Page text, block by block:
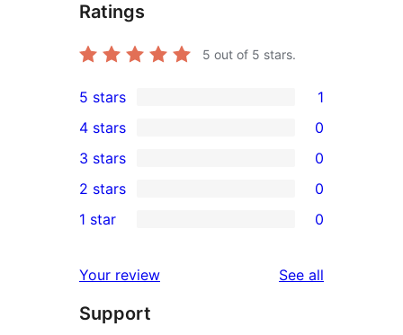
Ratings
5 out of 5 stars.
1
5-
star
review
5 stars 1
4-
star
reviews
4 stars 0
0
3-
star
3 stars 0
2-
reviews
2 stars 0
star
reviews
1 star 0
Your review See all
Support